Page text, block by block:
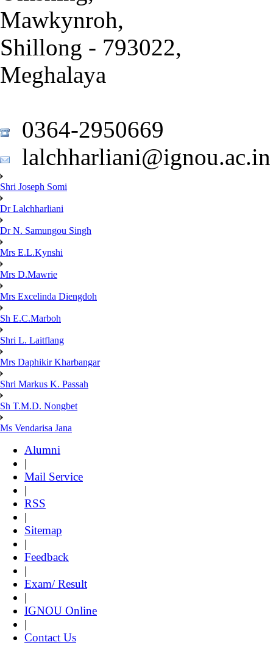
Mawkynroh,
Shillong - 793022,
Meghalaya
0364-2950669
lalchharliani@ignou.ac.in
Shri Joseph Somi
Dr Lalchharliani
Dr N. Samungou Singh
Mrs E.L.Kynshi
Mrs D.Mawrie
Mrs Excelinda Diengdoh
Sh E.C.Marboh
Shri L. Laitflang
Mrs Daphikir Kharbangar
Shri Markus K. Passah
Sh T.M.D. Nongbet
Ms Vendarisa Jana
Alumni
|
Mail Service
|
RSS
|
Sitemap
|
Feedback
|
Exam/ Result
|
IGNOU Online
|
Contact Us